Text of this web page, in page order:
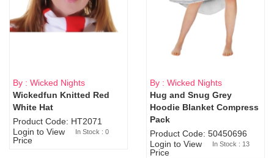
Sold Out
By : Wicked Nights
Wickedfun Knitted Red
White Hat
Product Code: HT2071
Login to View
Price
In Stock : 0
By : Wicked Nights
Hug and Snug Grey
Hoodie Blanket Compress
Pack
Product Code: 50450696
Login to View
Price
In Stock : 13